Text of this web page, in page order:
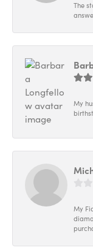
The
My
My